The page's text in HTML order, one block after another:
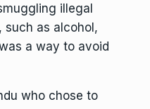
illegal
such as alcohol,
a way to avoid
who chose to